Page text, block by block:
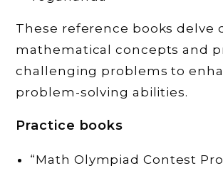
These reference books delve
mathematical concepts and
challenging problems to
problem-solving abilities.
Practice books
“Math Olympiad Contest